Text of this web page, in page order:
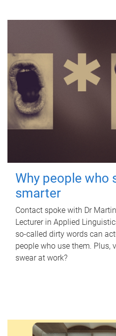
Why people who
smarter
Contact spoke with Dr
Lecturer in Applied
so-called dirty words can
people who use them. Plus,
swear at work?